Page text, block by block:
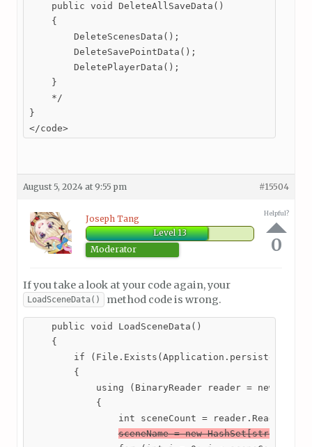
    public void DeleteAllSaveData()
    {
        DeleteScenesData();
        DeleteSavePointData();
        DeletePlayerData();
    }
    */
}
</code>
August 5, 2024 at 9:55 pm #15504
Joseph Tang
Level 13
Moderator
Helpful?
0
If you take a look at your code again, your
LoadSceneData() method code is wrong.
    public void LoadSceneData()
    {
if
        {
using (BinaryReader reader = new
            {
int sceneCount =
sceneName = new HashSet[string]();